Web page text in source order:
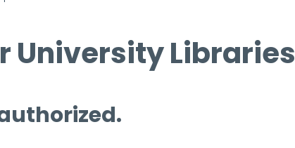
University Libraries